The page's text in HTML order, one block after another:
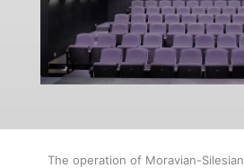
The operation of Moravian-